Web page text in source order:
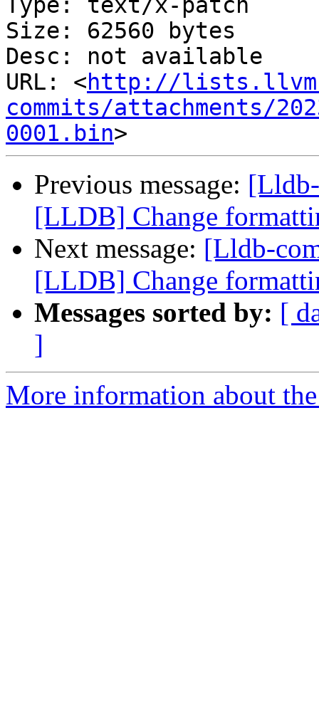
Type: text/x-patch
Size: 62560 bytes
Desc: not available
URL: <http://
commits/attachments/
0001.bin
Previous message:
[LLDB] Change
Next message: [Lldb-
[LLDB] Change
Messages sorted by: [
]
More information about